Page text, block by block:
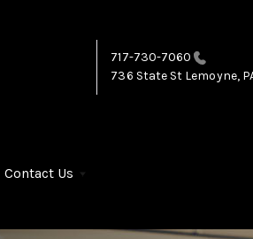
717-730-7060
736 State St Lemoyne,
Contact Us